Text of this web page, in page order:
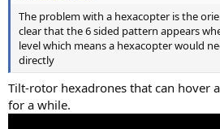
The problem with a hexacopter is the
clear that the 6 sided pattern appears
level which means a hexacopter would
directly
Tilt-rotor hexadrones that can hover
for a while.